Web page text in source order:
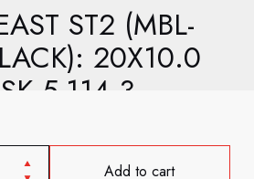
DEALER
US
ST2 (MBL-
20X10.0
5-114.3
Add to cart